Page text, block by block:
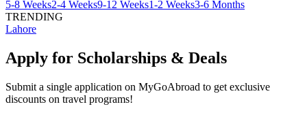
5-8 Weeks2-4 Weeks9-12 Weeks1-2 Weeks3-6 Months
TRENDING
Lahore
Apply for Scholarships & Deals
Submit a single application on MyGoAbroad to get exclusive
discounts on travel programs!